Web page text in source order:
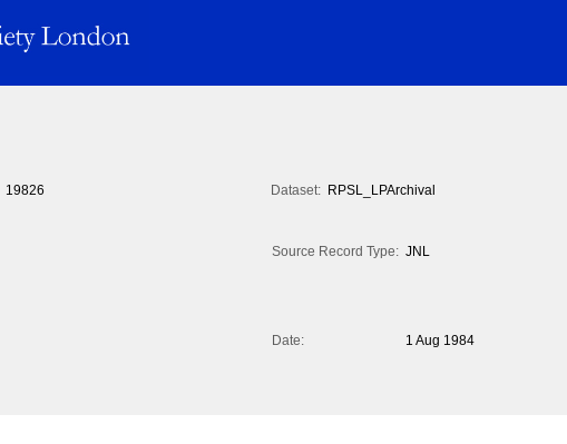
19826 Dataset: RPSL_LPArchival
Source Record Type: JNL
Date:
1 Aug 1984